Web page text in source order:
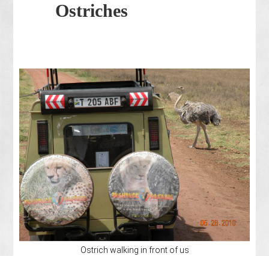
Ostriches
Ostrich walking in front of us